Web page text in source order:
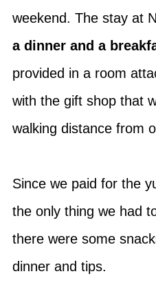
weekend. The stay at
a dinner and a
provided in a room
with the gift shop that
walking distance from
Since we paid for the
the only thing we had
there were some
dinner and tips.